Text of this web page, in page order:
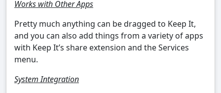
Works with Other Apps
Pretty much anything can be dragged to Keep It,
and you can also add things from a variety of apps
with Keep It’s share extension and the Services
menu.
System Integration